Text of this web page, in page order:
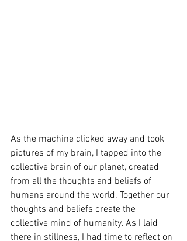
As the machine clicked away and took
pictures of my brain, I tapped into the
collective brain of our planet, created
from all the thoughts and beliefs of
humans around the world. Together our
thoughts and beliefs create the
collective mind of humanity. As I laid
there in stillness, I had time to reflect on